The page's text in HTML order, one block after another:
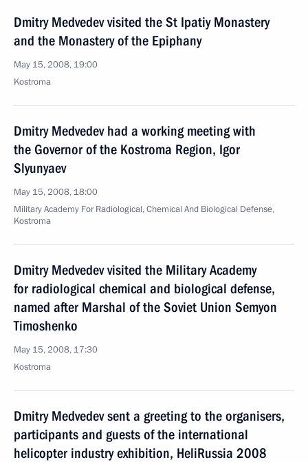
Dmitry Medvedev visited the St Ipatiy Monastery
and the Monastery of the Epiphany
May 15, 2008, 19:00
Kostroma
Dmitry Medvedev had a working meeting with
the Governor of the Kostroma Region, Igor
Slyunyaev
May 15, 2008, 18:00
Military Academy For Radiological, Chemical And Biological Defense,
Kostroma
Dmitry Medvedev visited the Military Academy
for radiological chemical and biological defense,
named after Marshal of the Soviet Union Semyon
Timoshenko
May 15, 2008, 17:30
Kostroma
Dmitry Medvedev sent a greeting to the organisers,
participants and guests of the international
helicopter industry exhibition, HeliRussia 2008